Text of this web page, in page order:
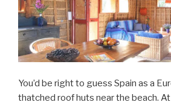
You’d be right to guess Spain as a
thatched roof huts near the beach.